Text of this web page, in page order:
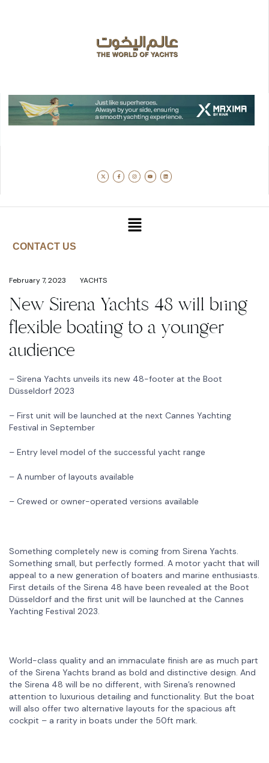
CONTACT US
February 7, 2023 YACHTS
New Sirena Yachts 48 will bring
flexible boating to a younger
audience
– Sirena Yachts unveils its new 48-footer at the Boot
Düsseldorf 2023
– First unit will be launched at the next Cannes Yachting
Festival in September
– Entry level model of the successful yacht range
– A number of layouts available
– Crewed or owner-operated versions available
Something completely new is coming from Sirena Yachts.
Something small, but perfectly formed. A motor yacht that will
appeal to a new generation of boaters and marine enthusiasts.
First details of the Sirena 48 have been revealed at the Boot
Düsseldorf and the first unit will be launched at the Cannes
Yachting Festival 2023.
World-class quality and an immaculate finish are as much part
of the Sirena Yachts brand as bold and distinctive design. And
the Sirena 48 will be no different, with Sirena’s renowned
attention to luxurious detailing and functionality. But the boat
will also offer two alternative layouts for the spacious aft
cockpit – a rarity in boats under the 50ft mark.